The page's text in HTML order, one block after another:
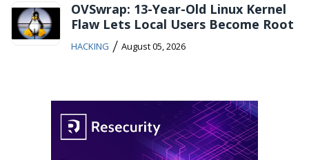
OVSwrap: 13-Year-Old Linux Kernel
Flaw Lets Local Users Become Root
HACKING / August 05, 2026